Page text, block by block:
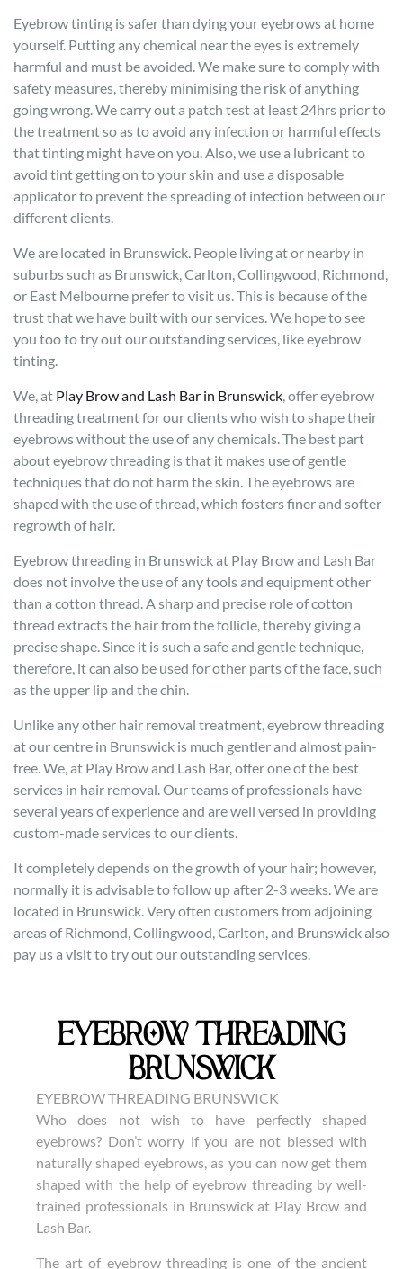
Eyebrow tinting is safer than dying your eyebrows at home
yourself. Putting any chemical near the eyes is extremely
harmful and must be avoided. We make sure to comply with
safety measures, thereby minimising the risk of anything
going wrong. We carry out a patch test at least 24hrs prior to
the treatment so as to avoid any infection or harmful effects
that tinting might have on you. Also, we use a lubricant to
avoid tint getting on to your skin and use a disposable
applicator to prevent the spreading of infection between our
different clients.
We are located in Brunswick. People living at or nearby in
suburbs such as Brunswick, Carlton, Collingwood, Richmond,
or East Melbourne prefer to visit us. This is because of the
trust that we have built with our services. We hope to see
you too to try out our outstanding services, like eyebrow
tinting.
We, at Play Brow and Lash Bar in Brunswick, offer eyebrow
threading treatment for our clients who wish to shape their
eyebrows without the use of any chemicals. The best part
about eyebrow threading is that it makes use of gentle
techniques that do not harm the skin. The eyebrows are
shaped with the use of thread, which fosters finer and softer
regrowth of hair.
Eyebrow threading in Brunswick at Play Brow and Lash Bar
does not involve the use of any tools and equipment other
than a cotton thread. A sharp and precise role of cotton
thread extracts the hair from the follicle, thereby giving a
precise shape. Since it is such a safe and gentle technique,
therefore, it can also be used for other parts of the face, such
as the upper lip and the chin.
Unlike any other hair removal treatment, eyebrow threading
at our centre in Brunswick is much gentler and almost pain-
free. We, at Play Brow and Lash Bar, offer one of the best
services in hair removal. Our teams of professionals have
several years of experience and are well versed in providing
custom-made services to our clients.
It completely depends on the growth of your hair; however,
normally it is advisable to follow up after 2-3 weeks. We are
located in Brunswick. Very often customers from adjoining
areas of Richmond, Collingwood, Carlton, and Brunswick also
pay us a visit to try out our outstanding services.
EYEBROW THREADING
BRUNSWICK
EYEBROW THREADING BRUNSWICK
Who does not wish to have perfectly shaped
eyebrows? Don’t worry if you are not blessed with
naturally shaped eyebrows, as you can now get them
shaped with the help of eyebrow threading by well-
trained professionals in Brunswick at Play Brow and
Lash Bar.
The art of eyebrow threading is one of the ancient